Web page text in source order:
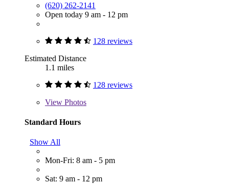
(620) 262-2141
Open today 9 am - 12 pm
128 reviews
Estimated Distance
1.1 miles
128 reviews
View Photos
Standard Hours
Show All
Mon-Fri: 8 am - 5 pm
Sat: 9 am - 12 pm